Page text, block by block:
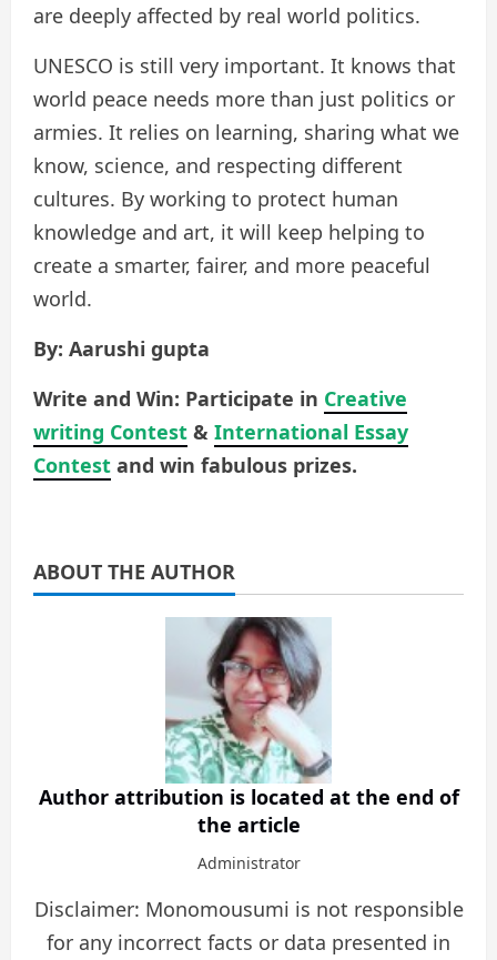
are deeply affected by real world politics.
UNESCO is still very important. It knows that
world peace needs more than just politics or
armies. It relies on learning, sharing what we
know, science, and respecting different
cultures. By working to protect human
knowledge and art, it will keep helping to
create a smarter, fairer, and more peaceful
world.
By: Aarushi gupta
Write and Win: Participate in Creative
writing Contest & International Essay
Contest and win fabulous prizes.
ABOUT THE AUTHOR
Author attribution is located at the end of
the article
Administrator
Disclaimer: Monomousumi is not responsible
for any incorrect facts or data presented in